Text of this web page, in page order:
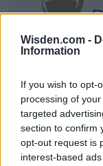
Wisden.com -
Information
If you wish to opt-
processing of
targeted
section to confirm
opt-out request is
interest-based